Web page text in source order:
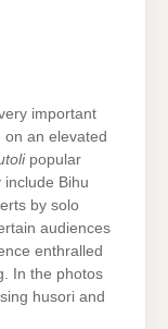
important
on an elevated
popular
Bihu
by solo
audiences
enthralled
In the photos
husori and